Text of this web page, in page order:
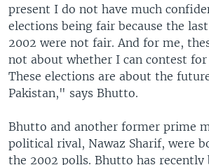
present I do not have much
elections being fair because the
2002 were not fair. And for me,
not about whether I can contest
These elections are about the
Pakistan," says Bhutto.
Bhutto and another former prime
political rival, Nawaz Sharif, were
the 2002 polls. Bhutto has recently